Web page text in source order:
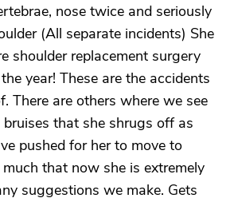
nose twice and seriously
(All separate incidents) She
shoulder replacement surgery
year! These are the accidents
There are others where we see
that she shrugs off as
pushed for her to move to
that now she is extremely
suggestions we make. Gets